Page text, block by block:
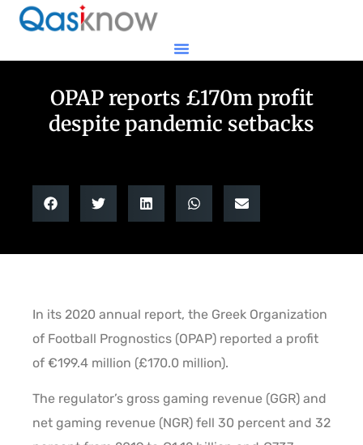
OPAP reports £170m profit
despite pandemic setbacks
In its 2020 annual report, the Greek Organization
of Football Prognostics (OPAP) reported a profit
of €199.4 million (£170.0 million).
The regulator’s gross gaming revenue (GGR) and
net gaming revenue (NGR) fell 30 percent and 32